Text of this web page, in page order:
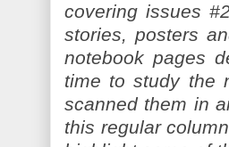
covering issues
stories, posters
notebook pages
time to study the
scanned them in
this regular